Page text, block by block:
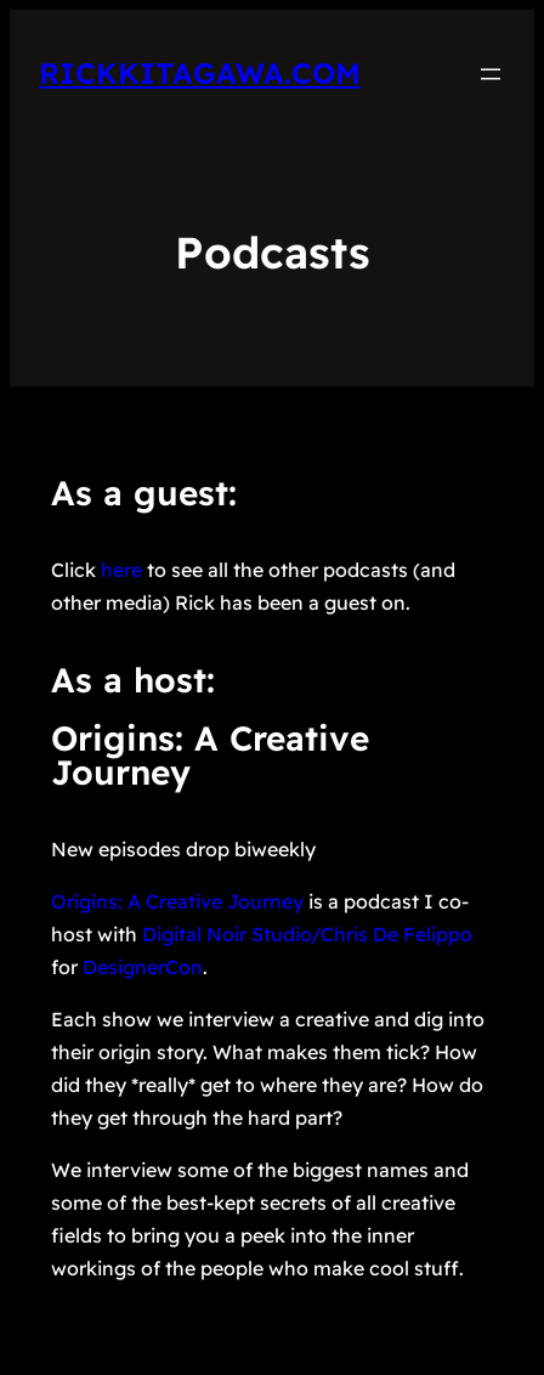
RICKKITAGAWA.COM
Podcasts
As a guest:
Click here to see all the other podcasts (and
other media) Rick has been a guest on.
As a host:
Origins: A Creative
Journey
New episodes drop biweekly
Origins: A Creative Journey is a podcast I co-
host with Digital Noir Studio/Chris De Felippo
for DesignerCon.
Each show we interview a creative and dig into
their origin story. What makes them tick? How
did they *really* get to where they are? How do
they get through the hard part?
We interview some of the biggest names and
some of the best-kept secrets of all creative
fields to bring you a peek into the inner
workings of the people who make cool stuff.